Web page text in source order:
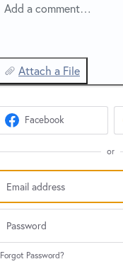
Add a comment…
Attach a File
Facebook
or
Forgot Password?